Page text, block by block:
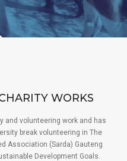
WORKS
and volunteering work and has
break volunteering in The
Association (Sarda) Gauteng
Development Goals.